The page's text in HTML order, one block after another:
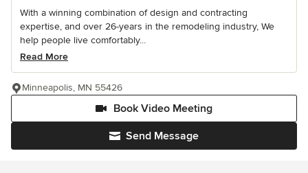
With a winning combination of design and contracting
expertise, and over 26-years in the remodeling industry, We
help people live comfortably...
Read More
Send Message
Book Video Meeting
Minneapolis, MN 55426